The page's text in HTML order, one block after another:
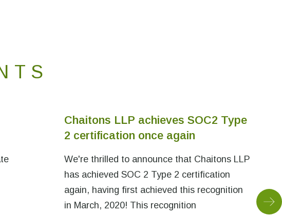
Chaitons LLP achieves SOC2 Type
2 certification once again
We're thrilled to announce that Chaitons LLP
has achieved SOC 2 Type 2 certification
again, having first achieved this recognition
in March, 2020! This recognition